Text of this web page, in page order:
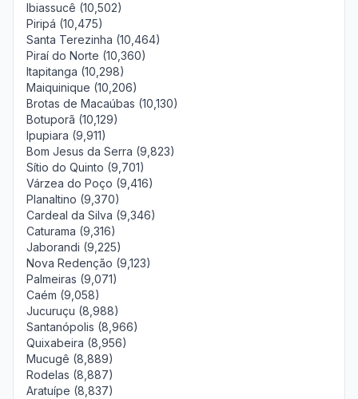
Ibiassucê (10,502)
Piripá (10,475)
Santa Terezinha (10,464)
Piraí do Norte (10,360)
Itapitanga (10,298)
Maiquinique (10,206)
Brotas de Macaúbas (10,130)
Botuporã (10,129)
Ipupiara (9,911)
Bom Jesus da Serra (9,823)
Sítio do Quinto (9,701)
Várzea do Poço (9,416)
Planaltino (9,370)
Cardeal da Silva (9,346)
Caturama (9,316)
Jaborandi (9,225)
Nova Redenção (9,123)
Palmeiras (9,071)
Caém (9,058)
Jucuruçu (8,988)
Santanópolis (8,966)
Quixabeira (8,956)
Mucugê (8,889)
Rodelas (8,887)
Aratuípe (8,837)